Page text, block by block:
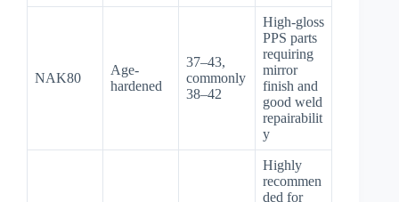
NAK80
Age-
hardened
37–43,
commonly
38–42
High-gloss
PPS parts
requiring
mirror
finish and
good weld
repairabilit
y
Highly
recommen
ded for